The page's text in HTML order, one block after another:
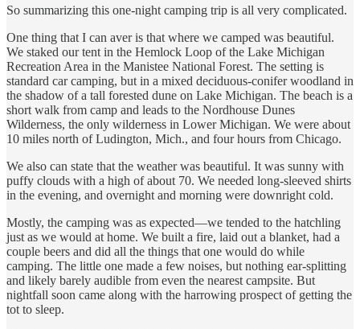
So summarizing this one-night camping trip is all very complicated.
One thing that I can aver is that where we camped was beautiful.
We staked our tent in the Hemlock Loop of the Lake Michigan
Recreation Area in the Manistee National Forest. The setting is
standard car camping, but in a mixed deciduous-conifer woodland in
the shadow of a tall forested dune on Lake Michigan. The beach is a
short walk from camp and leads to the Nordhouse Dunes
Wilderness, the only wilderness in Lower Michigan. We were about
10 miles north of Ludington, Mich., and four hours from Chicago.
We also can state that the weather was beautiful. It was sunny with
puffy clouds with a high of about 70. We needed long-sleeved shirts
in the evening, and overnight and morning were downright cold.
Mostly, the camping was as expected—we tended to the hatchling
just as we would at home. We built a fire, laid out a blanket, had a
couple beers and did all the things that one would do while
camping. The little one made a few noises, but nothing ear-splitting
and likely barely audible from even the nearest campsite. But
nightfall soon came along with the harrowing prospect of getting the
tot to sleep.